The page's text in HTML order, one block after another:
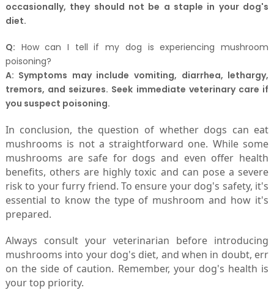
occasionally, they should not be a staple in your dog's
diet.
Q: How can I tell if my dog is experiencing mushroom
poisoning?
A: Symptoms may include vomiting, diarrhea, lethargy,
tremors, and seizures. Seek immediate veterinary care if
you suspect poisoning.
In conclusion, the question of whether dogs can eat
mushrooms is not a straightforward one. While some
mushrooms are safe for dogs and even offer health
benefits, others are highly toxic and can pose a severe
risk to your furry friend. To ensure your dog's safety, it's
essential to know the type of mushroom and how it's
prepared.
Always consult your veterinarian before introducing
mushrooms into your dog's diet, and when in doubt, err
on the side of caution. Remember, your dog's health is
your top priority.